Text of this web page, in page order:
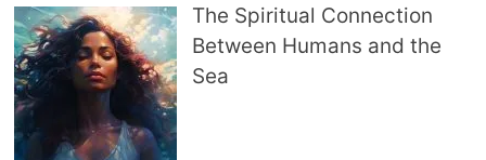
The Spiritual Connection
Between Humans and the
Sea